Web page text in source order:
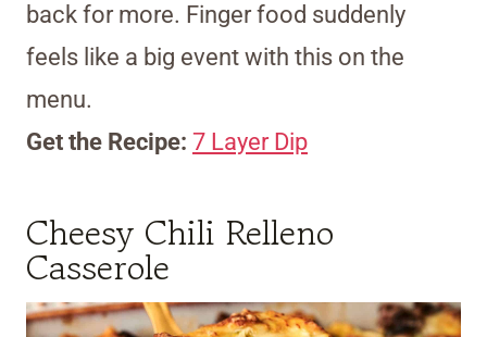
back for more. Finger food suddenly
feels like a big event with this on the
menu.
Get the Recipe: 7 Layer Dip
Cheesy Chili Relleno
Casserole